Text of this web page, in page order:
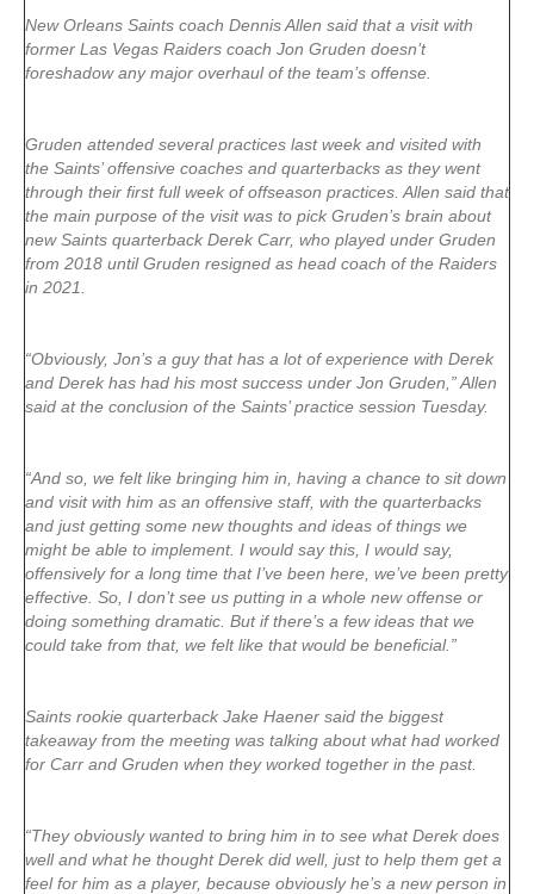
New Orleans Saints coach Dennis Allen said that a visit with
former Las Vegas Raiders coach Jon Gruden doesn’t
foreshadow any major overhaul of the team’s offense.
Gruden attended several practices last week and visited with
the Saints’ offensive coaches and quarterbacks as they went
through their first full week of offseason practices. Allen said that
the main purpose of the visit was to pick Gruden’s brain about
new Saints quarterback Derek Carr, who played under Gruden
from 2018 until Gruden resigned as head coach of the Raiders
in 2021.
“Obviously, Jon’s a guy that has a lot of experience with Derek
and Derek has had his most success under Jon Gruden,” Allen
said at the conclusion of the Saints’ practice session Tuesday.
“And so, we felt like bringing him in, having a chance to sit down
and visit with him as an offensive staff, with the quarterbacks
and just getting some new thoughts and ideas of things we
might be able to implement. I would say this, I would say,
offensively for a long time that I’ve been here, we’ve been pretty
effective. So, I don’t see us putting in a whole new offense or
doing something dramatic. But if there’s a few ideas that we
could take from that, we felt like that would be beneficial.”
Saints rookie quarterback Jake Haener said the biggest
takeaway from the meeting was talking about what had worked
for Carr and Gruden when they worked together in the past.
“They obviously wanted to bring him in to see what Derek does
well and what he thought Derek did well, just to help them get a
feel for him as a player, because obviously he’s a new person in